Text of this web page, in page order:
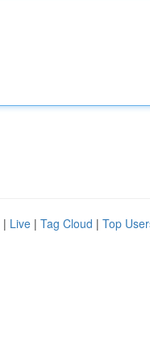
| Live | Tag Cloud | Top